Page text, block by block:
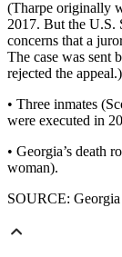
(Tharpe originally
2017. But the U.S.
concerns that a
The case was sent
rejected the appeal.)
• Three inmates
were executed in
• Georgia’s death
woman).
SOURCE: